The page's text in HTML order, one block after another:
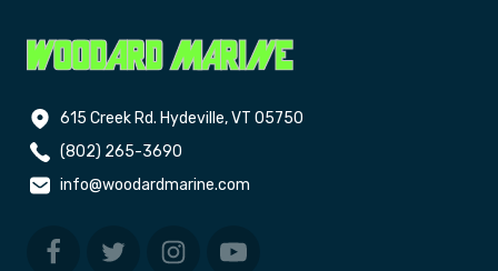
615 Creek Rd. Hydeville, VT 05750
(802) 265-3690
info@woodardmarine.com